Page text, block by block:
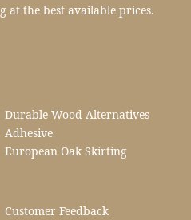
at the best available prices.
Durable Wood Alternatives
Adhesive
European Oak Skirting
Customer Feedback